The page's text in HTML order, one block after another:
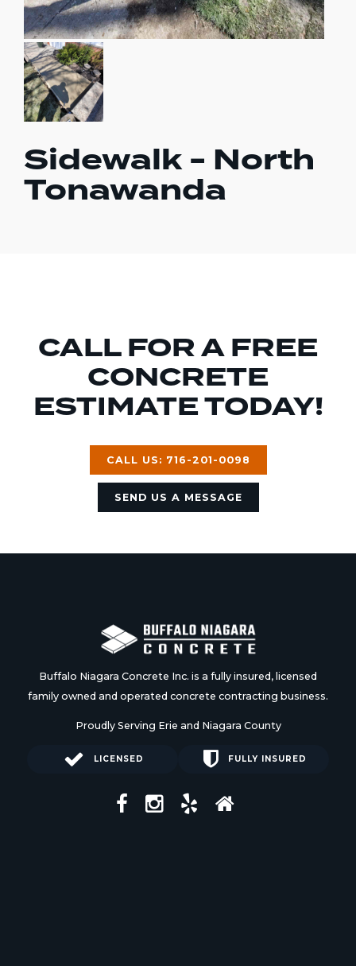
Sidewalk - North
Tonawanda
CALL FOR A FREE
CONCRETE
ESTIMATE TODAY!
CALL US: 716-201-0098
SEND US A MESSAGE
Buffalo Niagara Concrete Inc. is a fully insured, licensed
family owned and operated concrete contracting business.
Proudly Serving Erie and Niagara County
LICENSED FULLY INSURED